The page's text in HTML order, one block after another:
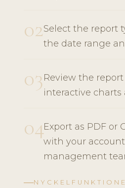
02Select the report
the date range
03 Review the
interactive charts
04Export as PDF or
with your
management